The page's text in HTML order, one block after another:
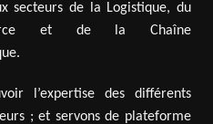
secteurs de la Logistique, du
et de la Chaîne
l’expertise des différents
; et servons de plateforme